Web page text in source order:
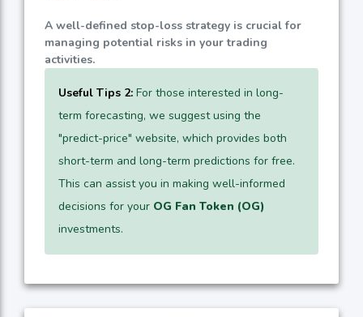
A well-defined stop-loss strategy is crucial for
managing potential risks in your trading
activities.
Useful Tips 2: For those interested in long-
term forecasting, we suggest using the
"predict-price" website, which provides both
short-term and long-term predictions for free.
This can assist you in making well-informed
decisions for your OG Fan Token (OG)
investments.